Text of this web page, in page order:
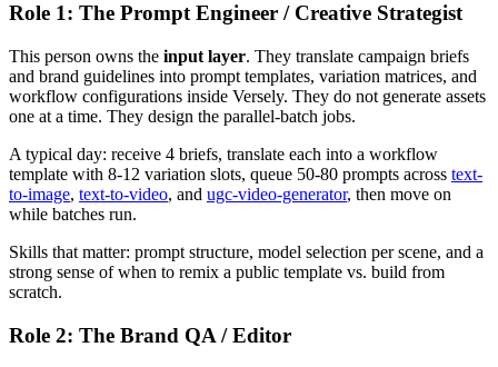
Role 1: The Prompt Engineer / Creative Strategist
This person owns the input layer. They translate campaign briefs
and brand guidelines into prompt templates, variation matrices, and
workflow configurations inside Versely. They do not generate assets
one at a time. They design the parallel-batch jobs.
A typical day: receive 4 briefs, translate each into a workflow
template with 8-12 variation slots, queue 50-80 prompts across text-
to-image, text-to-video, and ugc-video-generator, then move on
while batches run.
Skills that matter: prompt structure, model selection per scene, and a
strong sense of when to remix a public template vs. build from
scratch.
Role 2: The Brand QA / Editor